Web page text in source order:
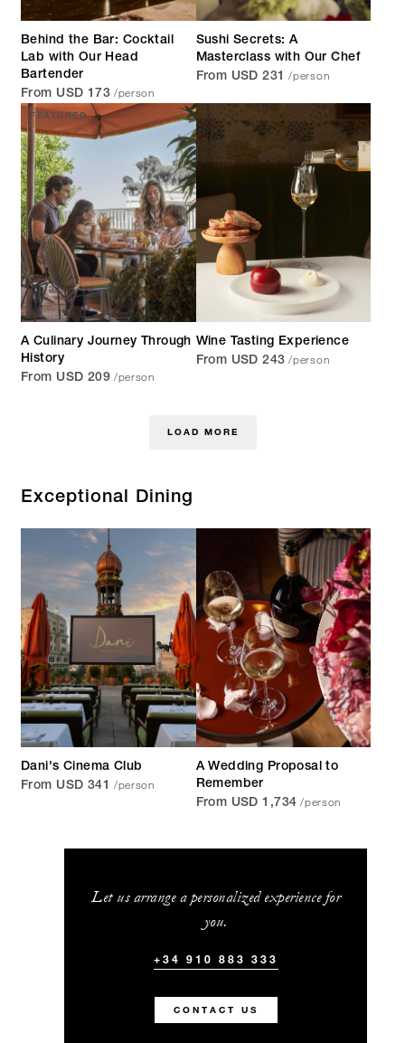
Behind the Bar: Cocktail
Lab with Our Head
Bartender
From USD 173 /person
Sushi Secrets: A
Masterclass with Our Chef
From USD 231 /person
FEATURED
A Culinary Journey Through
History
From USD 209 /person
Wine Tasting Experience
From USD 243 /person
LOAD MORE
Exceptional Dining
Dani's Cinema Club
From USD 341 /person
A Wedding Proposal to
Remember
From USD 1,734 /person
Let us arrange a personalized experience for
you.
+34 910 883 333
CONTACT US